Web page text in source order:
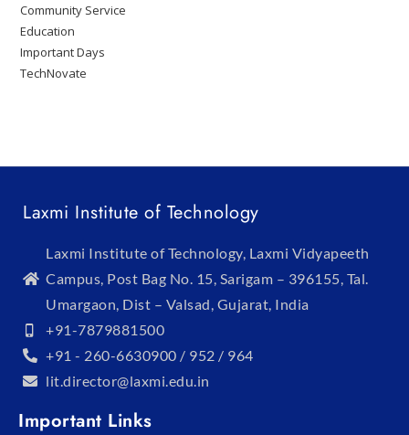
Community Service
Education
Important Days
TechNovate
Laxmi Institute of Technology
Laxmi Institute of Technology, Laxmi Vidyapeeth
Campus, Post Bag No. 15, Sarigam – 396155, Tal.
Umargaon, Dist – Valsad, Gujarat, India
+91-7879881500
+91 - 260-6630900 / 952 / 964
lit.director@laxmi.edu.in
Important Links